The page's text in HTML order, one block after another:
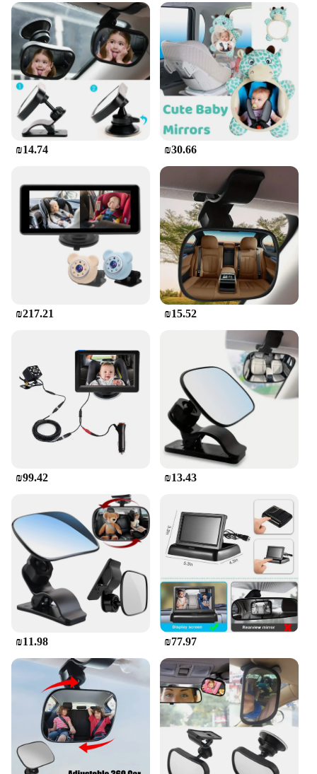
**Adaptable and Versatile Entertainment
Solution**
This car screen is not just for kids; it's an adaptable
entertainment solution that can be used for a variety
of purposes. Whether you're streaming movies,
playing educational games, or listening to music,
the Car Screen for Kids in the Back is versatile
enough to cater to all your family's entertainment
needs. Its size and weight are designed to be
unobtrusive, ensuring that it doesn't compromise
wholesale availability and vendor support, this car
screen is an excellent choice for families looking to
enhance their travel experience.
₪14.74 ₪30.66
₪217.21 ₪15.52
₪99.42 ₪13.43
₪11.98 ₪77.97